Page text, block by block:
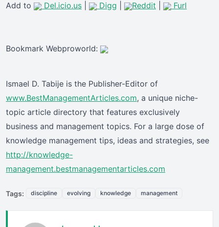
Add to Del.icio.us Digg Reddit Furl
Bookmark Webproworld:
Ismael D. Tabije is the Publisher-Editor of
www.BestManagementArticles.com, a unique niche-
topic article directory that features exclusively
business and management topics. For a large dose of
knowledge management tips, ideas and strategies, see
http://knowledge-
management.bestmanagementarticles.com
Tags: discipline evolving knowledge management